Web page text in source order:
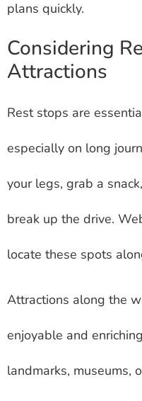
plans quickly.
Considering
Attractions
Rest stops are
especially on long
your legs, grab a
break up the drive.
locate these spots
Attractions along the
enjoyable and
landmarks, museums,